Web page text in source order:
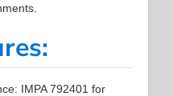
IMPA 792401 for